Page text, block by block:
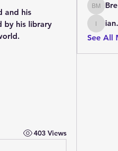
and his
by his library
403 Views
See All